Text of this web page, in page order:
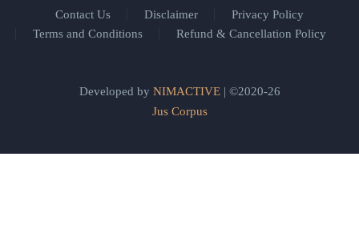
Contact Us Disclaimer
Privacy Policy
Terms and Conditions
Refund & Cancellation Policy
Developed by NIMACTIVE| ©2020-26
Jus Corpus